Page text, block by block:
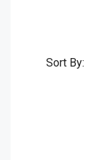
Sort By: